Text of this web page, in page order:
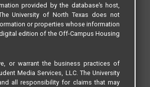
provided by the database’s host,
University of North Texas does not
or properties whose information
edition of the Off-Campus Housing
or warrant the business practices of
Media Services, LLC. The University
all responsibility for claims that may